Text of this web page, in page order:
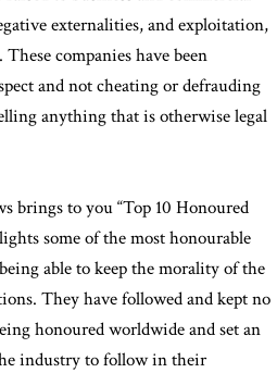
externalities, and exploitation,
companies have been
and not cheating or defrauding
anything that is otherwise legal
brings to you “Top 10 Honoured
some of the most honourable
able to keep the morality of the
They have followed and kept no
honoured worldwide and set an
industry to follow in their